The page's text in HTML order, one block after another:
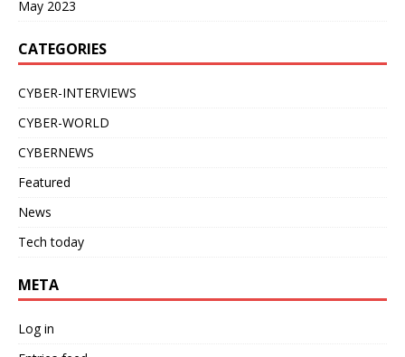
May 2023
CATEGORIES
CYBER-INTERVIEWS
CYBER-WORLD
CYBERNEWS
Featured
News
Tech today
META
Log in